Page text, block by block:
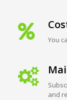
You
and